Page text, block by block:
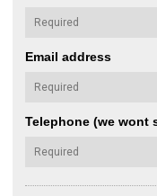
Email address
Telephone (we wont